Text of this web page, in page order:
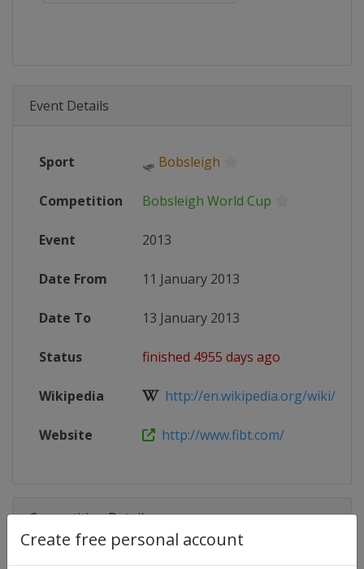
Create free personal account
Event Details
Sport 🛷 Bobsleigh
Competition Bobsleigh World Cup
Event 2013
Date From 11 January 2013
Date To 13 January 2013
Status finished 4955 days ago
Wikipedia http://en.wikipedia.org/wiki/
Website http://www.fibt.com/
Competition Details